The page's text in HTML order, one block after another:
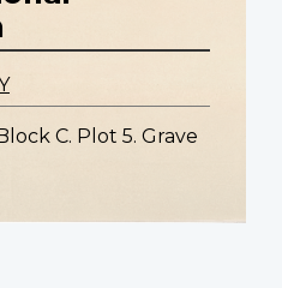
Block C. Plot 5. Grave